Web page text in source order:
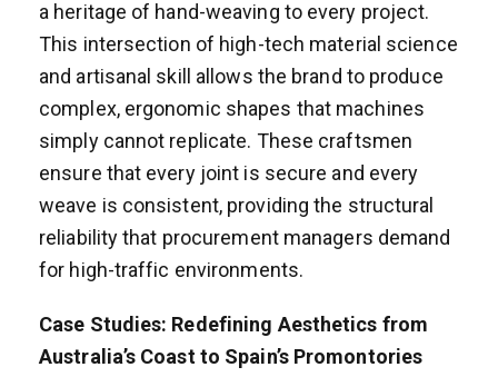
a heritage of hand-weaving to every project.
This intersection of high-tech material science
and artisanal skill allows the brand to produce
complex, ergonomic shapes that machines
simply cannot replicate. These craftsmen
ensure that every joint is secure and every
weave is consistent, providing the structural
reliability that procurement managers demand
for high-traffic environments.
Case Studies: Redefining Aesthetics from
Australia’s Coast to Spain’s Promontories